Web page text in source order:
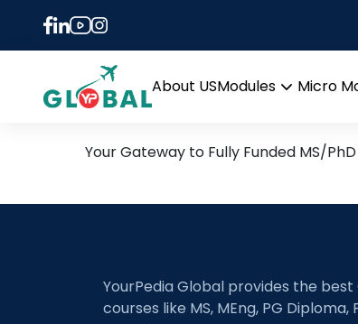
About USModules
menu
Micro
Tag:
27th June Daily Hot
Your Gateway to Fully Funded MS/
YourPedia Global provides the
courses like MS, MEng, PG